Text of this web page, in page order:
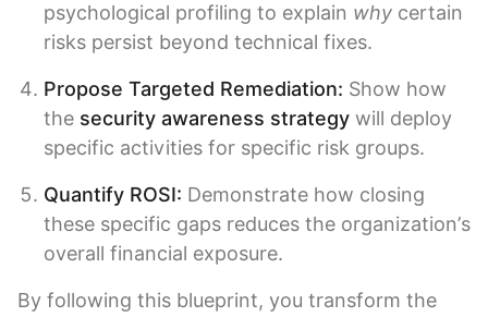
psychological profiling to explain why certain
risks persist beyond technical fixes.
Propose Targeted Remediation: Show how
the security awareness strategy will deploy
specific activities for specific risk groups.
Quantify ROSI: Demonstrate how closing
these specific gaps reduces the organization’s
overall financial exposure.
By following this blueprint, you transform the